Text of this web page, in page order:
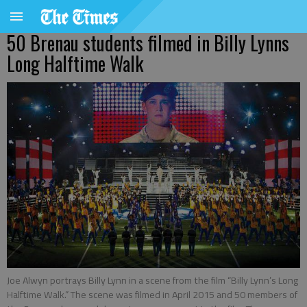
50 Brenau students filmed in Billy Lynns
Long Halftime Walk
Joe Alwyn portrays Billy Lynn in a scene from the film “Billy Lynn’s Long
Halftime Walk.” The scene was filmed in April 2015 and 50 members of